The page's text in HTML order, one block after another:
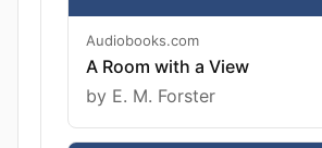
Audiobooks.com
A Room with a View
by E. M. Forster